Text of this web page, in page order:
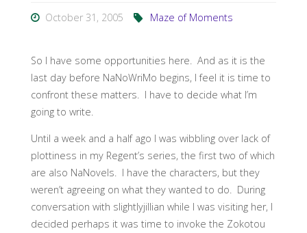
October 31, 2005 Maze of Moments
So I have some opportunities here. And as it is the
last day before NaNoWriMo begins, I feel it is time to
confront these matters. I have to decide what I’m
going to write.
Until a week and a half ago I was wibbling over lack of
plottiness in my Regent’s series, the first two of which
are also NaNovels. I have the characters, but they
weren’t agreeing on what they wanted to do. During
conversation with slightlyjillian while I was visiting her, I
decided perhaps it was time to invoke the Zokotou